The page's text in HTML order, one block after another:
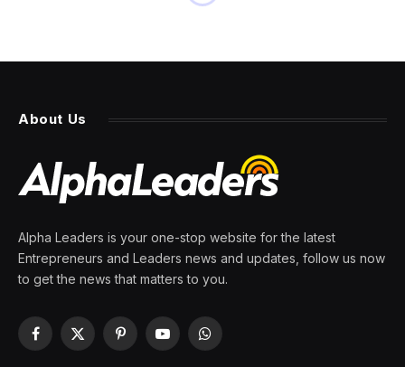
These 12 Fortune 500
wars, crashes, and over 200
years of U.S. history